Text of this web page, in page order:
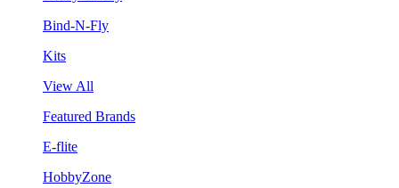
Bind-N-Fly
Kits
View All
Featured Brands
E-flite
HobbyZone